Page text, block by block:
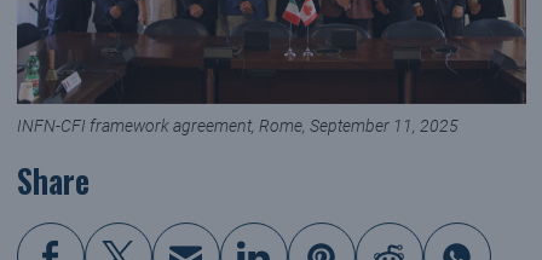
INFN-CFI framework agreement, Rome, September 11, 2025
Share